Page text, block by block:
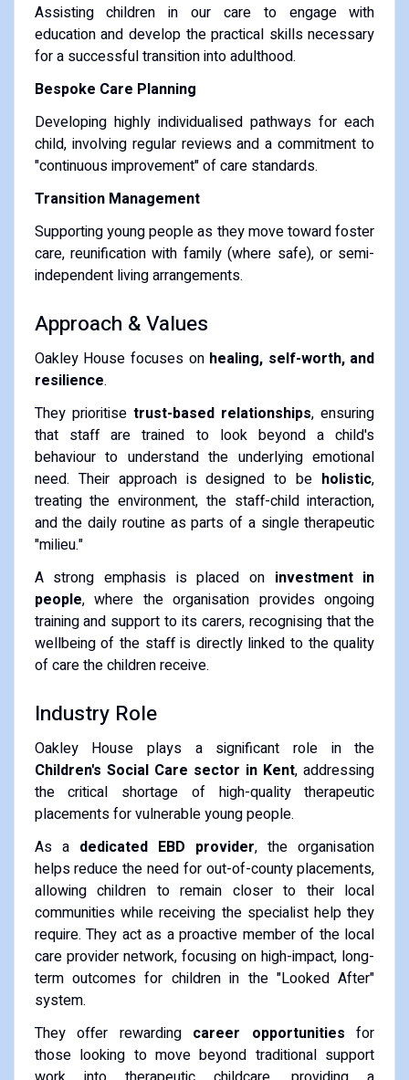
Assisting children in our care to engage with
education and develop the practical skills necessary
for a successful transition into adulthood.
Bespoke Care Planning
Developing highly individualised pathways for each
child, involving regular reviews and a commitment to
"continuous improvement" of care standards.
Transition Management
Supporting young people as they move toward foster
care, reunification with family (where safe), or semi-
independent living arrangements.
Approach & Values
Oakley House focuses on healing, self-worth, and
resilience.
They prioritise trust-based relationships, ensuring
that staff are trained to look beyond a child's
behaviour to understand the underlying emotional
need. Their approach is designed to be holistic,
treating the environment, the staff-child interaction,
and the daily routine as parts of a single therapeutic
"milieu."
A strong emphasis is placed on investment in
people, where the organisation provides ongoing
training and support to its carers, recognising that the
wellbeing of the staff is directly linked to the quality
of care the children receive.
Industry Role
Oakley House plays a significant role in the
Children's Social Care sector in Kent, addressing
the critical shortage of high-quality therapeutic
placements for vulnerable young people.
As a dedicated EBD provider, the organisation
helps reduce the need for out-of-county placements,
allowing children to remain closer to their local
communities while receiving the specialist help they
require. They act as a proactive member of the local
care provider network, focusing on high-impact, long-
term outcomes for children in the "Looked After"
system.
They offer rewarding career opportunities for
those looking to move beyond traditional support